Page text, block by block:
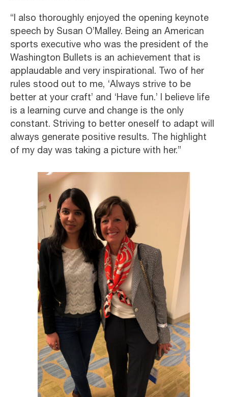
“I also thoroughly enjoyed the opening keynote
speech by Susan O’Malley. Being an American
sports executive who was the president of the
Washington Bullets is an achievement that is
applaudable and very inspirational. Two of her
rules stood out to me, ‘Always strive to be
better at your craft’ and ‘Have fun.’ I believe life
is a learning curve and change is the only
constant. Striving to better oneself to adapt will
always generate positive results. The highlight
of my day was taking a picture with her.”